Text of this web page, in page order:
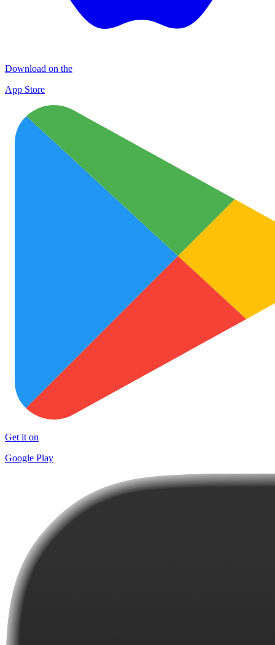
Download on the
App Store
Get it on
Google Play